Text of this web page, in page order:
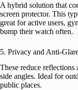
A hybrid solution that
screen protector. This
great for active users,
bump their watch often.
5. Privacy and Anti-
These reduce
side angles. Ideal for
public places.